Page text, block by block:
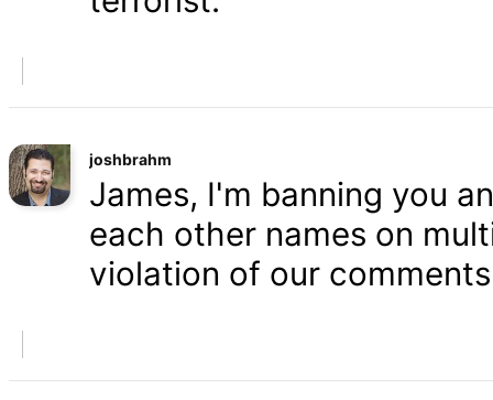
joshbrahm
James, I'm banning you
each other names on
violation of our